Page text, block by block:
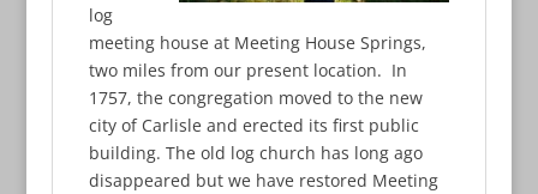
log
meeting house at Meeting House Springs,
two miles from our present location. In
1757, the congregation moved to the new
city of Carlisle and erected its first public
building. The old log church has long ago
disappeared but we have restored Meeting